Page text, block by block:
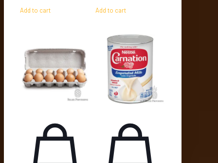
Add to cart Add to cart